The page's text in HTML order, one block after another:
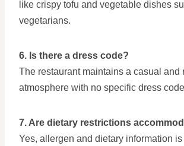
like crispy tofu and vegetable dishes
vegetarians.
6. Is there a dress code?
The restaurant maintains a casual and
atmosphere with no specific dress
7. Are dietary restrictions
Yes, allergen and dietary information